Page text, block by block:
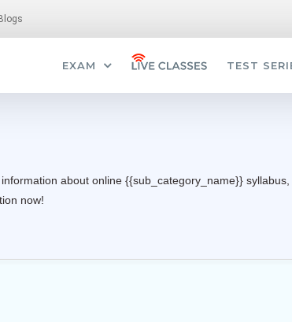
Blogs
EXAM TEST
about online {{sub_category_name}}
now!